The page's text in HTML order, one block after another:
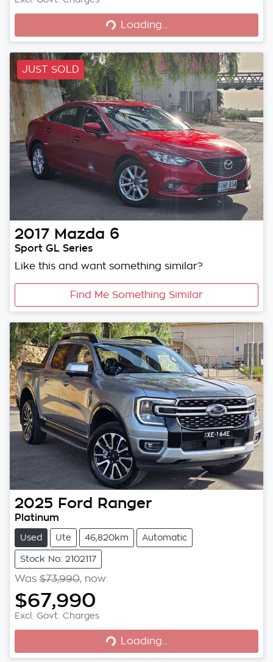
Loading...
Loading...
JUST SOLD
2017 Mazda 6
Sport GL Series
Like this and want something similar?
Find Me Something Similar
2025 Ford Ranger
Platinum
Used Ute 46,820km Automatic
Stock No: 2102117
Was $73,990, now:
$67,990
Excl. Govt. Charges
Loading...
Loading...